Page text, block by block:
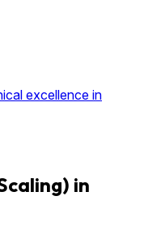
excellence in
in